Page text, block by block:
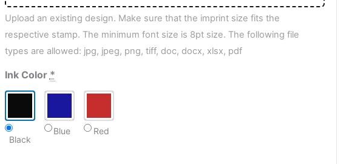
Upload an existing design. Make sure that the imprint size fits the
respective stamp. The minimum font size is 8pt size. The following file
types are allowed: jpg, jpeg, png, tiff, doc, docx, xlsx, pdf
Ink Color *
Black
Blue Red